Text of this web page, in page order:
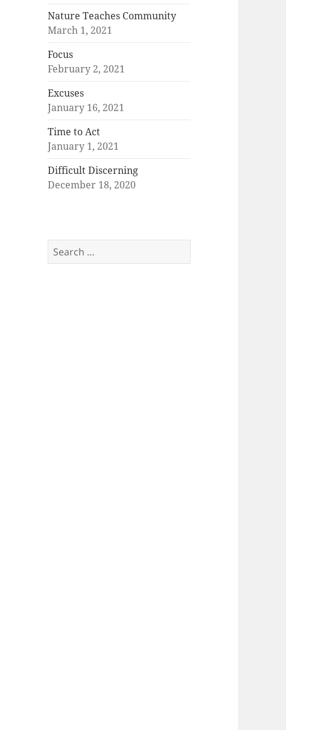
Nature Teaches Community
March 1, 2021
Focus
February 2, 2021
Excuses
January 16, 2021
Time to Act
January 1, 2021
Difficult Discerning
December 18, 2020
Search
for: